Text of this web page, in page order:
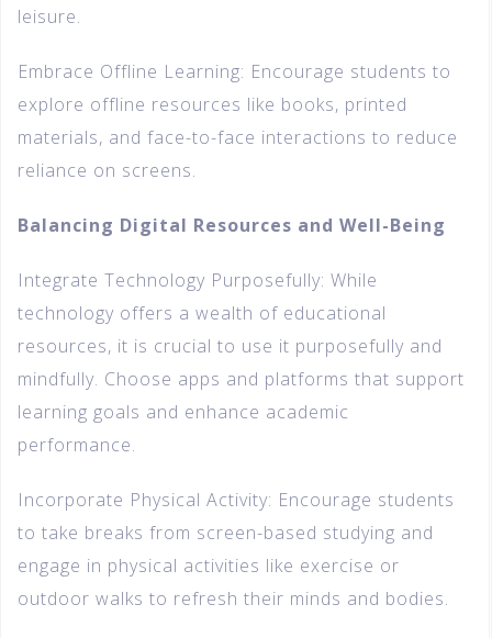
leisure.
Embrace Offline Learning: Encourage students to
explore offline resources like books, printed
materials, and face-to-face interactions to reduce
reliance on screens.
Balancing Digital Resources and Well-Being
Integrate Technology Purposefully: While
technology offers a wealth of educational
resources, it is crucial to use it purposefully and
mindfully. Choose apps and platforms that support
learning goals and enhance academic
performance.
Incorporate Physical Activity: Encourage students
to take breaks from screen-based studying and
engage in physical activities like exercise or
outdoor walks to refresh their minds and bodies.